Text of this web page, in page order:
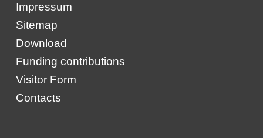
Impressum
Sitemap
Download
Funding contributions
Visitor Form
Contacts